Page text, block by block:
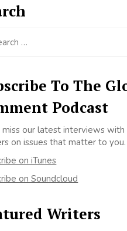
To The
Podcast
our latest interviews with
on issues that matter to you.
on iTunes
on Soundcloud
Writers